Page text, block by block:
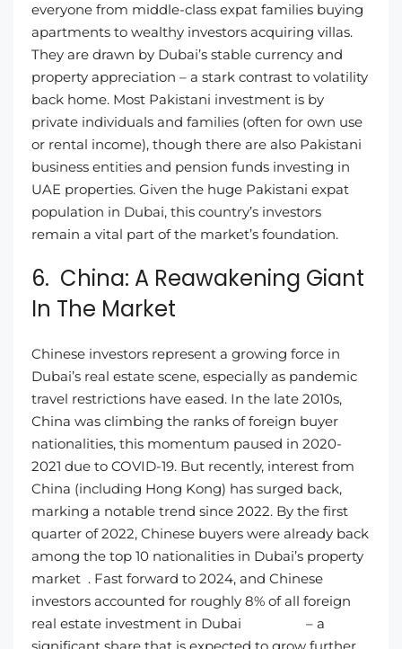
everyone from middle-class expat families buying
apartments to wealthy investors acquiring villas.
They are drawn by Dubai’s stable currency and
property appreciation – a stark contrast to volatility
back home. Most Pakistani investment is by
private individuals and families (often for own use
or rental income), though there are also Pakistani
business entities and pension funds investing in
UAE properties. Given the huge Pakistani expat
population in Dubai, this country’s investors
remain a vital part of the market’s foundation.
6. China: A Reawakening Giant
In The Market
Chinese investors represent a growing force in
Dubai’s real estate scene, especially as pandemic
travel restrictions have eased. In the late 2010s,
China was climbing the ranks of foreign buyer
nationalities, this momentum paused in 2020-
2021 due to COVID-19. But recently, interest from
China (including Hong Kong) has surged back,
marking a notable trend since 2022. By the first
quarter of 2022, Chinese buyers were already back
among the top 10 nationalities in Dubai’s property
market . Fast forward to 2024, and Chinese
investors accounted for roughly 8% of all foreign
real estate investment in Dubai – a